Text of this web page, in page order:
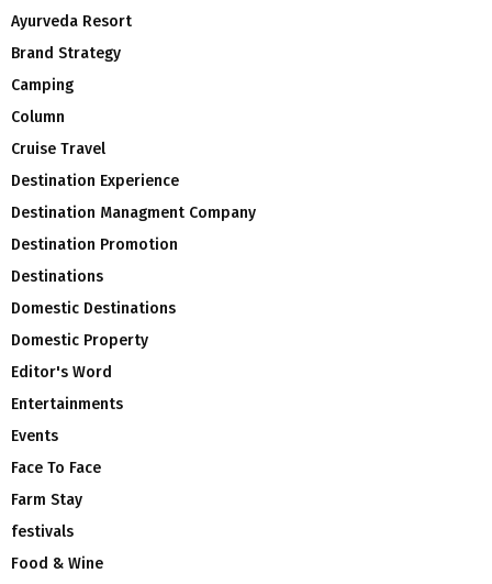
Ayurveda Resort
Brand Strategy
Camping
Column
Cruise Travel
Destination Experience
Destination Managment Company
Destination Promotion
Destinations
Domestic Destinations
Domestic Property
Editor's Word
Entertainments
Events
Face To Face
Farm Stay
festivals
Food & Wine